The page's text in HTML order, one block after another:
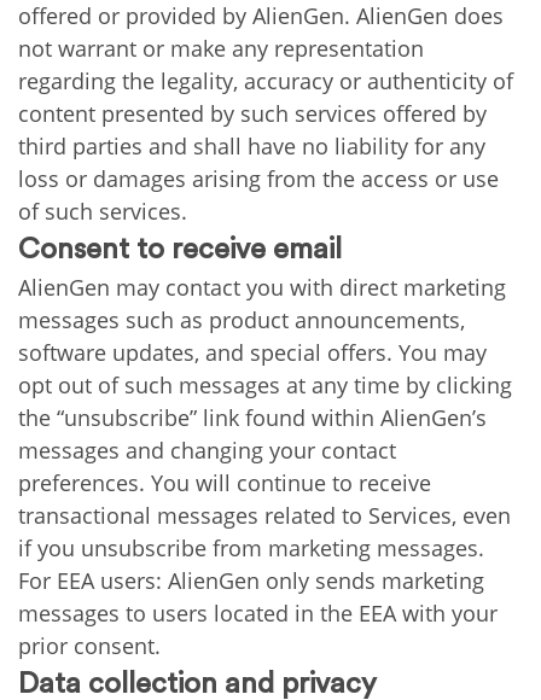
offered or provided by AlienGen. AlienGen does
not warrant or make any representation
regarding the legality, accuracy or authenticity of
content presented by such services offered by
third parties and shall have no liability for any
loss or damages arising from the access or use
of such services.
Consent to receive email
AlienGen may contact you with direct marketing
messages such as product announcements,
software updates, and special offers. You may
opt out of such messages at any time by clicking
the “unsubscribe” link found within AlienGen’s
messages and changing your contact
preferences. You will continue to receive
transactional messages related to Services, even
if you unsubscribe from marketing messages.
For EEA users: AlienGen only sends marketing
messages to users located in the EEA with your
prior consent.
Data collection and privacy